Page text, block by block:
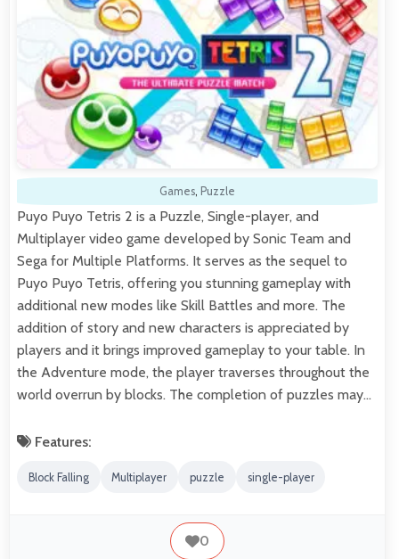
Games, Puzzle
Puyo Puyo Tetris 2 is a Puzzle, Single-player, and
Multiplayer video game developed by Sonic Team and
Sega for Multiple Platforms. It serves as the sequel to
Puyo Puyo Tetris, offering you stunning gameplay with
additional new modes like Skill Battles and more. The
addition of story and new characters is appreciated by
players and it brings improved gameplay to your table. In
the Adventure mode, the player traverses throughout the
world overrun by blocks. The completion of puzzles may…
Features:
Block Falling Multiplayer puzzle single-player
0